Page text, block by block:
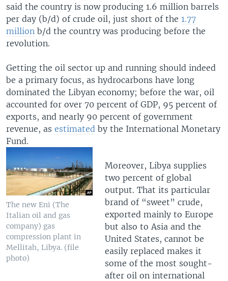
said the country is now producing 1.6 million barrels
per day (b/d) of crude oil, just short of the 1.77
million b/d the country was producing before the
revolution.
Getting the oil sector up and running should indeed
be a primary focus, as hydrocarbons have long
dominated the Libyan economy; before the war, oil
accounted for over 70 percent of GDP, 95 percent of
exports, and nearly 90 percent of government
revenue, as estimated by the International Monetary
Fund.
The new Eni (The
Italian oil and gas
company) gas
compression plant in
Mellitah, Libya. (file
photo)
Moreover, Libya supplies
two percent of global
output. That its particular
brand of “sweet” crude,
exported mainly to Europe
but also to Asia and the
United States, cannot be
easily replaced makes it
some of the most sought-
after oil on international